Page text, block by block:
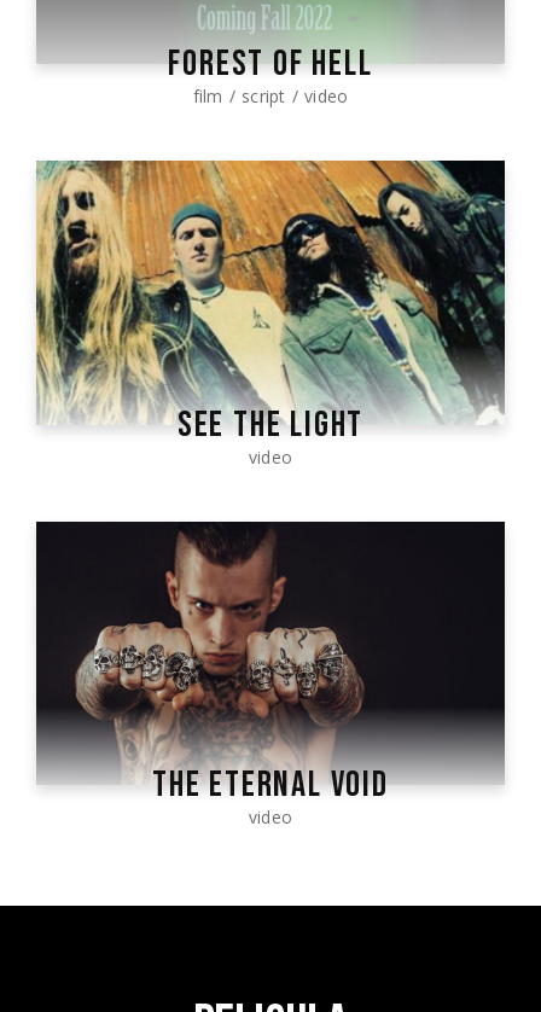
FOREST OF HELL
film script video
SEE THE LIGHT
video
THE ETERNAL VOID
video